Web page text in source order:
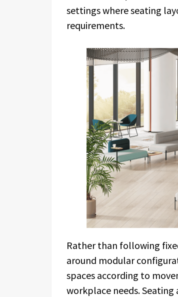
settings where seating
requirements.
Rather than following
around modular
spaces according to
workplace needs.